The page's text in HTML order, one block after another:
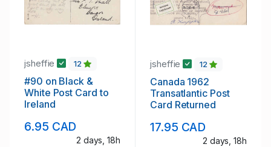
jsheffie 12
#90 on Black &
White Post Card to
Ireland
6.95 CAD
2 days, 18h
jsheffie 12
Canada 1962
Transatlantic Post
Card Returned
17.95 CAD
2 days, 18h